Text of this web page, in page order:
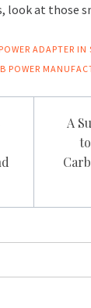
look at those
ADAPTER IN
POWER
A